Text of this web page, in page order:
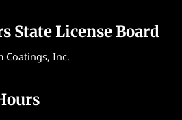
State License Board
Coatings, Inc.